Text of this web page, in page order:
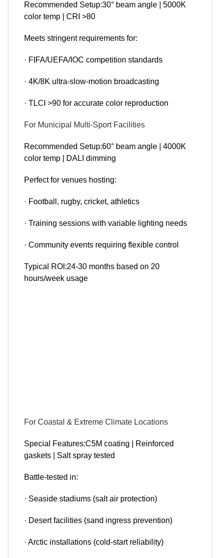
Recommended Setup:30° beam angle | 5000K
color temp | CRI >80
Meets stringent requirements for:
· FIFA/UEFA/IOC competition standards
· 4K/8K ultra-slow-motion broadcasting
· TLCI >90 for accurate color reproduction
For Municipal Multi-Sport Facilities
Recommended Setup:60° beam angle | 4000K
color temp | DALI dimming
Perfect for venues hosting:
· Football, rugby, cricket, athletics
· Training sessions with variable lighting needs
· Community events requiring flexible control
Typical ROI:24-30 months based on 20
hours/week usage
For Coastal & Extreme Climate Locations
Special Features:C5M coating | Reinforced
gaskets | Salt spray tested
Battle-tested in:
· Seaside stadiums (salt air protection)
· Desert facilities (sand ingress prevention)
· Arctic installations (cold-start reliability)